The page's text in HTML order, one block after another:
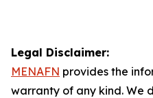
Legal Disclaimer:
MENAFN provides the
warranty of any kind. We